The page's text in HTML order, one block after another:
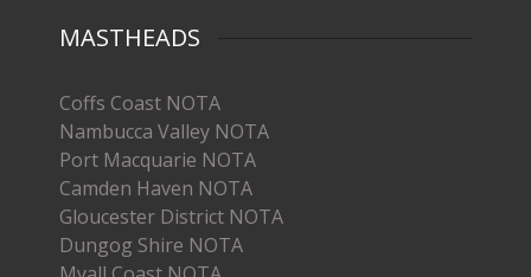
MASTHEADS
Coffs Coast NOTA
Nambucca Valley NOTA
Port Macquarie NOTA
Camden Haven NOTA
Gloucester District NOTA
Dungog Shire NOTA